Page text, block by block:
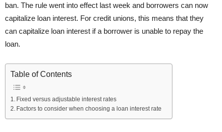
ban. The rule went into effect last week and borrowers can now
capitalize loan interest. For credit unions, this means that they
can capitalize loan interest if a borrower is unable to repay the
loan.
Table of Contents
Fixed versus adjustable interest rates
Factors to consider when choosing a loan interest rate